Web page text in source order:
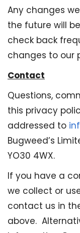
Any changes
the future will
check back
changes to our
Contact
Questions,
this privacy
addressed to
Bugweed’s
YO30 4WX.
If you have a
we collect or
contact us in
above.